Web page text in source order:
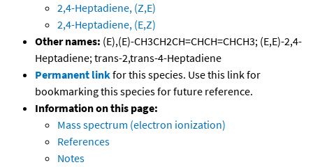
2,4-Heptadiene, (Z,E)
2,4-Heptadiene, (E,Z)
Other names: (E),(E)-CH3CH2CH=CHCH=CHCH3; (E,E)-2,4-
Heptadiene; trans-2,trans-4-Heptadiene
Permanent linkfor this species. Use this link for
bookmarking this species for future reference.
Information on this page:
Mass spectrum (electron ionization)
References
Notes